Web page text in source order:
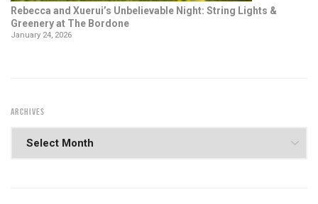
Rebecca and Xuerui’s Unbelievable Night: String Lights &
Greenery at The Bordone
January 24, 2026
ARCHIVES